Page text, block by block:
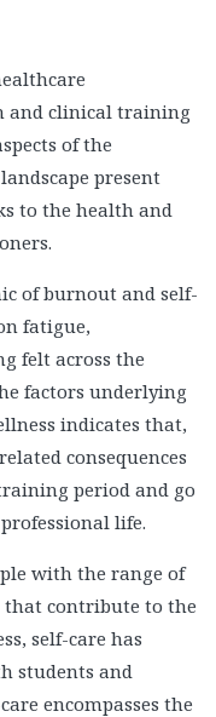
and clinical training
of the
present
to the health and
of burnout and self-
fatigue,
felt across the
factors underlying
indicates that,
consequences
period and go
life.
with the range of
contribute to the
self-care has
students and
encompasses the